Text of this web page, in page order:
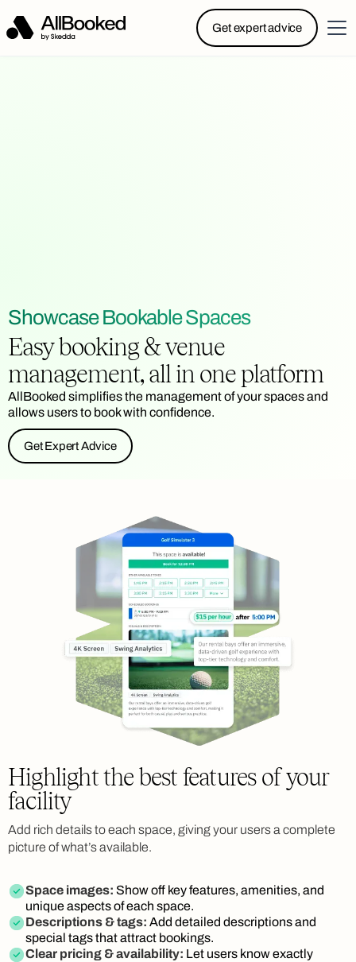
Get expert advice
Powered by Skedda: Introducing AllBooked, Skedda’s
booking system designed specifically for.....
Showcase Bookable Spaces
Easy booking & venue
management, all in one platform
AllBooked simplifies the management of your spaces and
allows users to book with confidence.
Get Expert Advice
Highlight the best features of your
facility
Add rich details to each space, giving your users a complete
picture of what’s available.
Space images: Show off key features, amenities, and
unique aspects of each space.
Descriptions & tags: Add detailed descriptions and
special tags that attract bookings.
Clear pricing & availability: Let users know exactly